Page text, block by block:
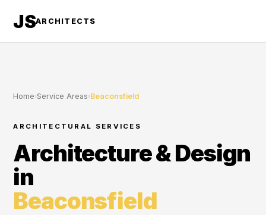
JSARCHITECTS
Home›Service Areas›Beaconsfield
ARCHITECTURAL SERVICES
Architecture & Design
in
Beaconsfield